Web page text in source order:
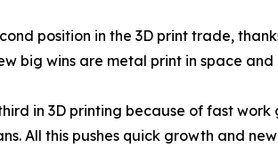
position in the 3D print trade,
big wins are metal print in space
in 3D printing because of fast
All this pushes quick growth and